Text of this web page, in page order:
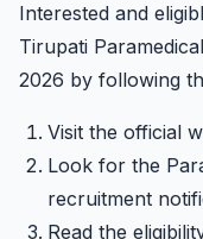
Interested and
Tirupati
2026 by following
Visit the official
Look for the
recruitment
Read the